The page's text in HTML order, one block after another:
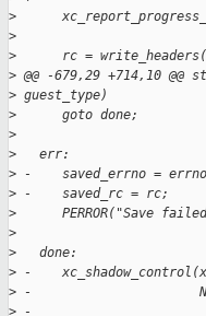
>
>
>
rc =
> @@ -679,29 +714,10
> guest_type)
>
      goto done;
>
>
   err:
> -    saved_errno =
> -    saved_rc = rc;
>
PERROR("Save
>
>
   done:
> -    xc_shadow_control(xch,
> -
> -